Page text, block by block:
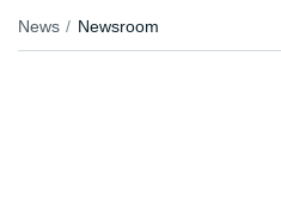
News Newsroom